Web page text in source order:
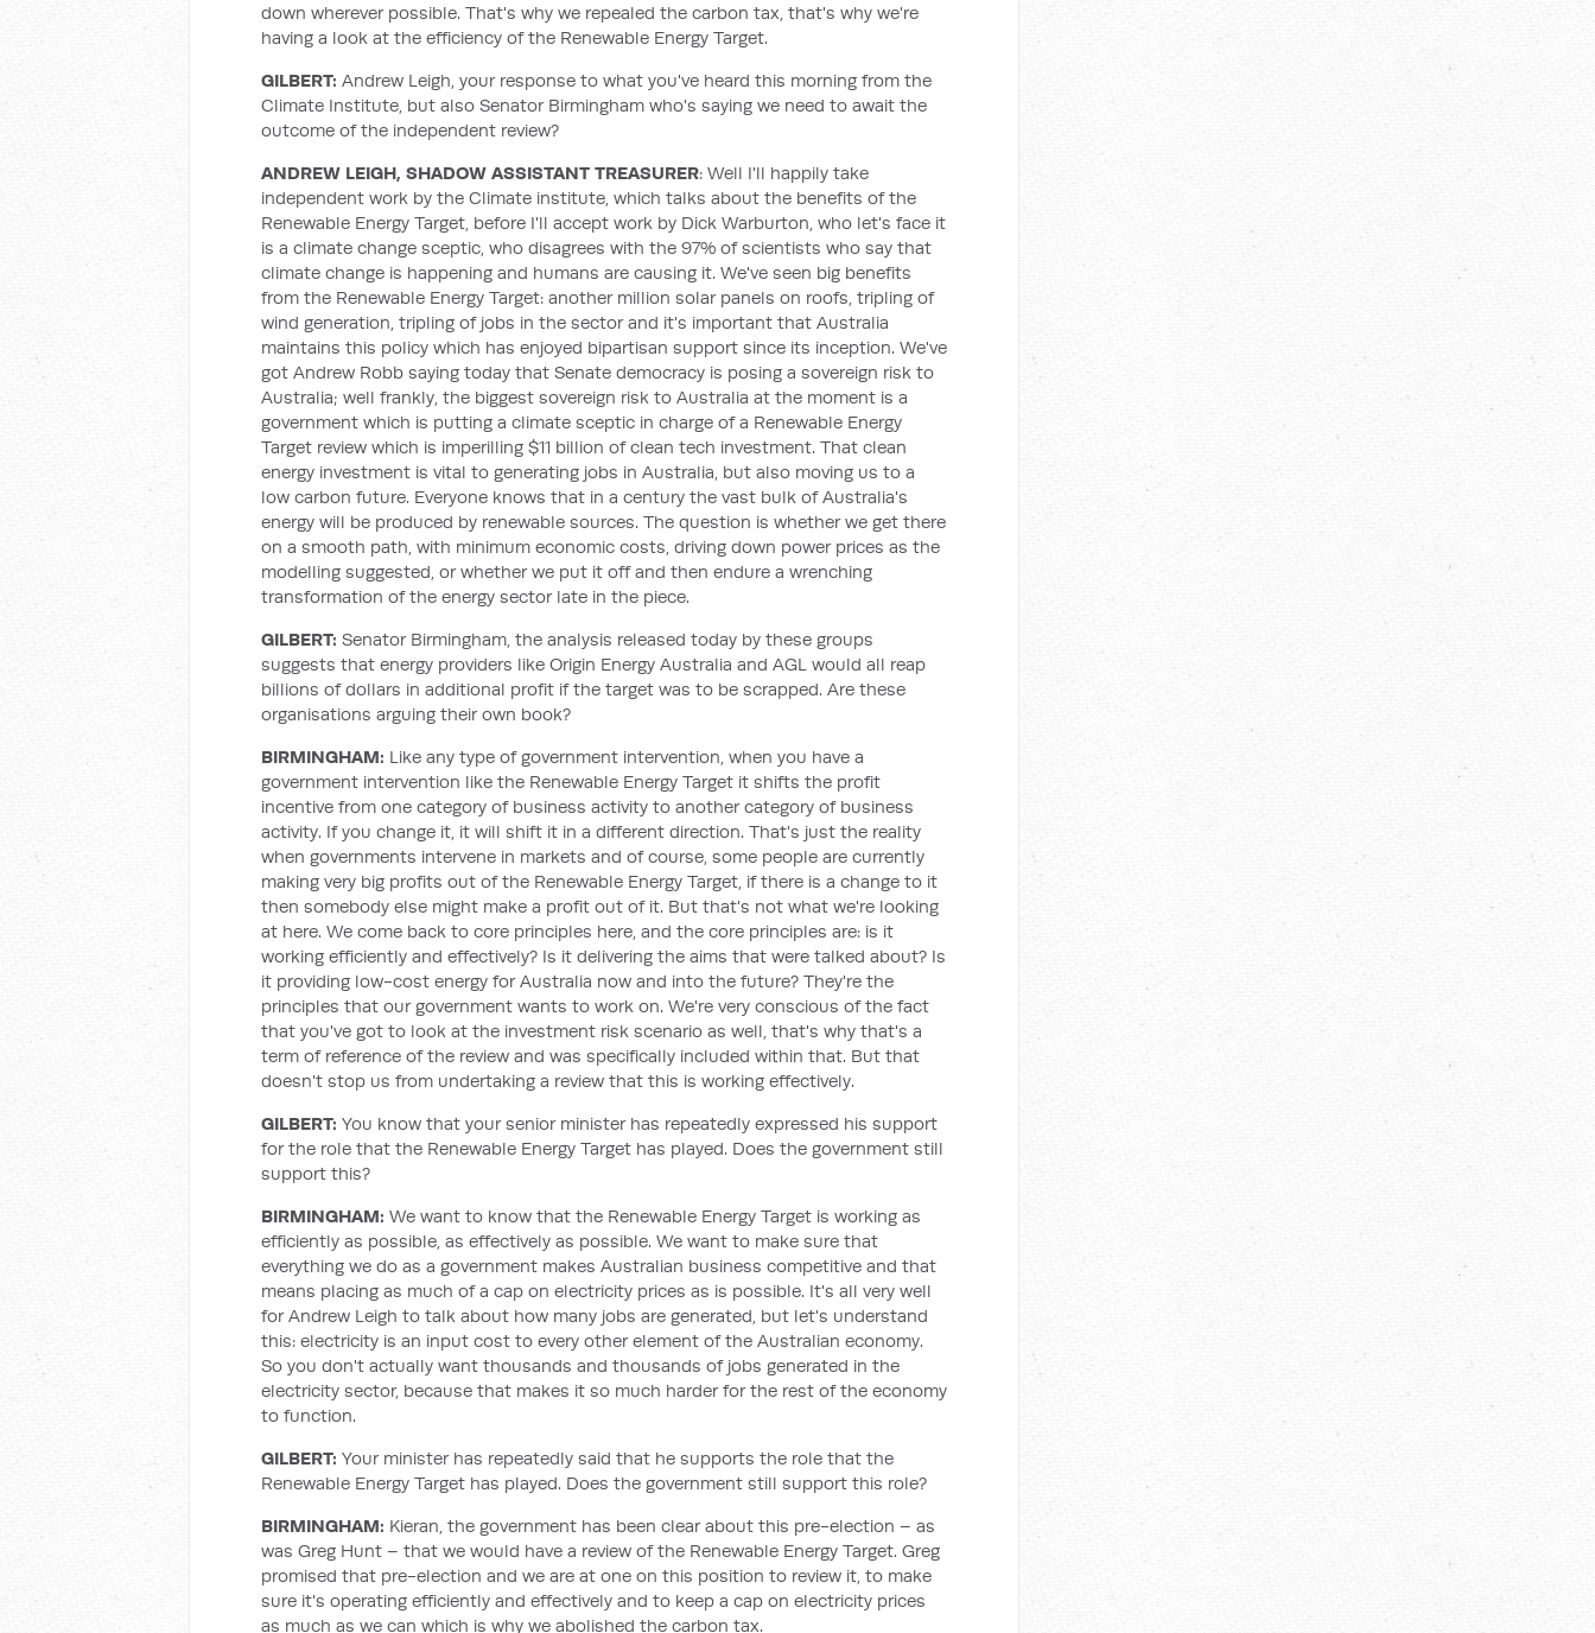
down wherever possible. That's why we repealed the carbon tax, that's why we're
having a look at the efficiency of the Renewable Energy Target.
GILBERT: Andrew Leigh, your response to what you've heard this morning from the
Climate Institute, but also Senator Birmingham who's saying we need to await the
outcome of the independent review?
ANDREW LEIGH, SHADOW ASSISTANT TREASURER: Well I'll happily take
independent work by the Climate institute, which talks about the benefits of the
Renewable Energy Target, before I'll accept work by Dick Warburton, who let's face it
is a climate change sceptic, who disagrees with the 97% of scientists who say that
climate change is happening and humans are causing it. We've seen big benefits
from the Renewable Energy Target: another million solar panels on roofs, tripling of
wind generation, tripling of jobs in the sector and it's important that Australia
maintains this policy which has enjoyed bipartisan support since its inception. We've
got Andrew Robb saying today that Senate democracy is posing a sovereign risk to
Australia; well frankly, the biggest sovereign risk to Australia at the moment is a
government which is putting a climate sceptic in charge of a Renewable Energy
Target review which is imperilling $11 billion of clean tech investment. That clean
energy investment is vital to generating jobs in Australia, but also moving us to a
low carbon future. Everyone knows that in a century the vast bulk of Australia's
energy will be produced by renewable sources. The question is whether we get there
on a smooth path, with minimum economic costs, driving down power prices as the
modelling suggested, or whether we put it off and then endure a wrenching
transformation of the energy sector late in the piece.
GILBERT: Senator Birmingham, the analysis released today by these groups
suggests that energy providers like Origin Energy Australia and AGL would all reap
billions of dollars in additional profit if the target was to be scrapped. Are these
organisations arguing their own book?
BIRMINGHAM: Like any type of government intervention, when you have a
government intervention like the Renewable Energy Target it shifts the profit
incentive from one category of business activity to another category of business
activity. If you change it, it will shift it in a different direction. That's just the reality
when governments intervene in markets and of course, some people are currently
making very big profits out of the Renewable Energy Target, if there is a change to it
then somebody else might make a profit out of it. But that's not what we're looking
at here. We come back to core principles here, and the core principles are: is it
working efficiently and effectively? Is it delivering the aims that were talked about? Is
it providing low-cost energy for Australia now and into the future? They're the
principles that our government wants to work on. We're very conscious of the fact
that you've got to look at the investment risk scenario as well, that's why that's a
term of reference of the review and was specifically included within that. But that
doesn't stop us from undertaking a review that this is working effectively.
GILBERT: You know that your senior minister has repeatedly expressed his support
for the role that the Renewable Energy Target has played. Does the government still
support this?
BIRMINGHAM: We want to know that the Renewable Energy Target is working as
efficiently as possible, as effectively as possible. We want to make sure that
everything we do as a government makes Australian business competitive and that
means placing as much of a cap on electricity prices as is possible. It's all very well
for Andrew Leigh to talk about how many jobs are generated, but let's understand
this: electricity is an input cost to every other element of the Australian economy.
So you don't actually want thousands and thousands of jobs generated in the
electricity sector, because that makes it so much harder for the rest of the economy
to function.
GILBERT: Your minister has repeatedly said that he supports the role that the
Renewable Energy Target has played. Does the government still support this role?
BIRMINGHAM: Kieran, the government has been clear about this pre-election – as
was Greg Hunt – that we would have a review of the Renewable Energy Target. Greg
promised that pre-election and we are at one on this position to review it, to make
sure it's operating efficiently and effectively and to keep a cap on electricity prices
as much as we can which is why we abolished the carbon tax.